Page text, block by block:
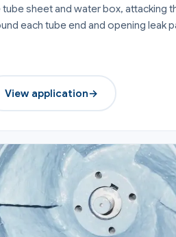
tube sheet and water box, attacking
each tube end and opening leak
View application→